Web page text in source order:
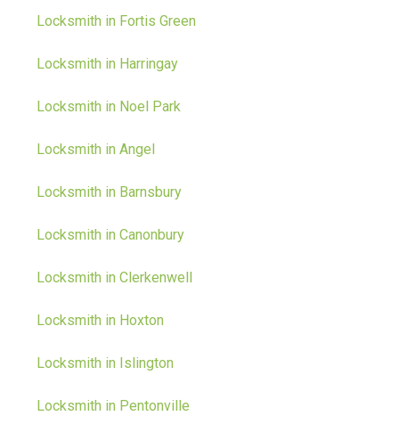
Locksmith in Fortis Green
Locksmith in Harringay
Locksmith in Noel Park
Locksmith in Angel
Locksmith in Barnsbury
Locksmith in Canonbury
Locksmith in Clerkenwell
Locksmith in Hoxton
Locksmith in Islington
Locksmith in Pentonville